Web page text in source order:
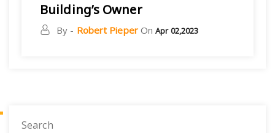
Building’s Owner
By - Robert PieperOnApr 02,2023
Search